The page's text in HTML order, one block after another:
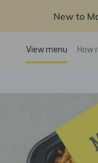
New to
View menu How